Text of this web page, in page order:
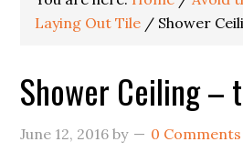
Laying Out Tile / Shower
Shower Ceiling –
June 12, 2016 by 0 Comments